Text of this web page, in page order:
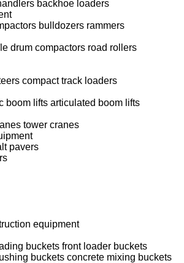
backhoe loaders
bulldozers rammers
drum compactors road rollers
compact track loaders
boom lifts articulated boom lifts
tower cranes
pavers
equipment
buckets front loader buckets
buckets concrete mixing buckets